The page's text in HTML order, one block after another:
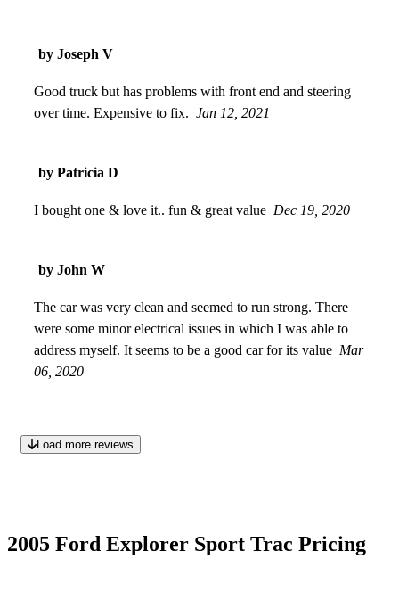
by Joseph V
Good truck but has problems with front end and steering
over time. Expensive to fix. Jan 12, 2021
by Patricia D
I bought one & love it.. fun & great value Dec 19, 2020
by John W
The car was very clean and seemed to run strong. There
were some minor electrical issues in which I was able to
address myself. It seems to be a good car for its value Mar
06, 2020
Load more reviews
2005 Ford Explorer Sport Trac Pricing